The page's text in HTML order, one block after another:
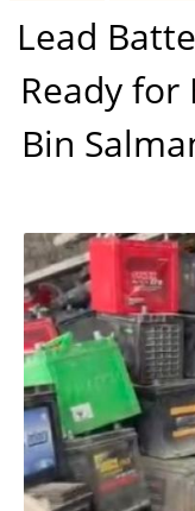
Lead
Ready
Bin